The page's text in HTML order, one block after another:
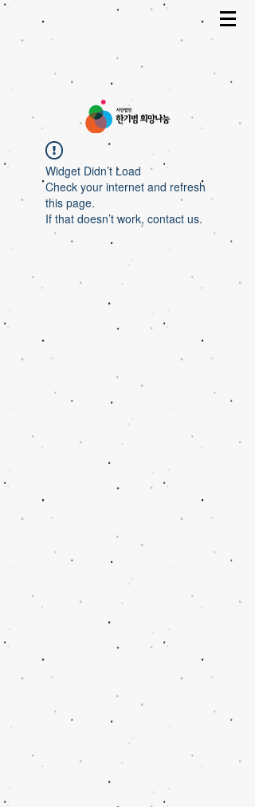
Widget Didn’t Load
Check your internet and refresh
this page.
If that doesn’t work, contact us.